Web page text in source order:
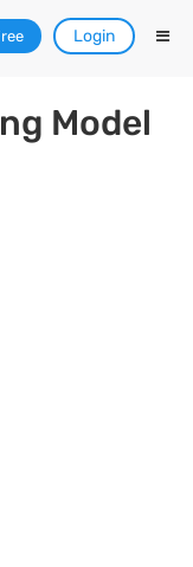
Login
Model